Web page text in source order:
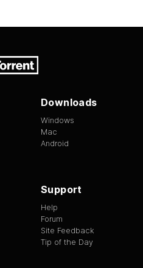
Downloads
Windows
Mac
Android
Support
Help
Forum
Site Feedback
Tip of the Day